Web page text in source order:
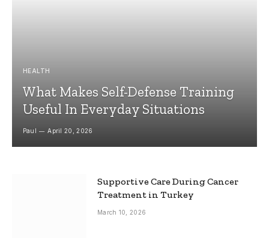
HEALTH
What Makes Self-Defense Training
Useful In Everyday Situations
Paul April 20, 2026
Supportive Care During Cancer
Treatment in Turkey
March 10, 2026